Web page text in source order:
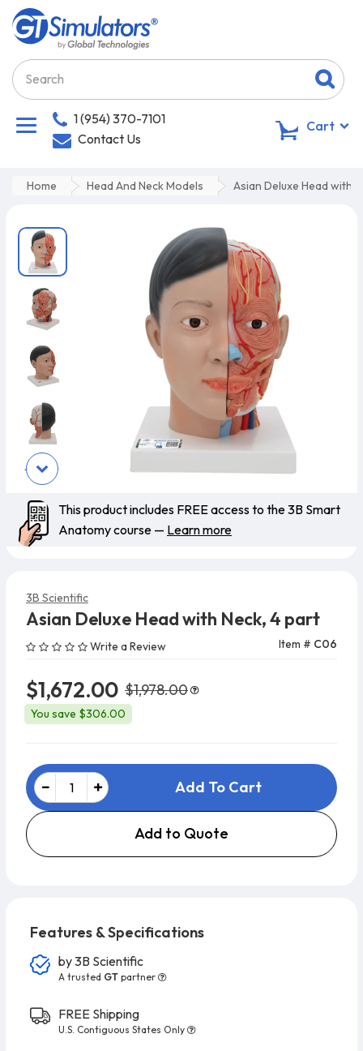
1 (954) 370-7101
Contact Us
Cart
Home Head And Neck Models Asian Deluxe Head with
This product includes FREE access to the 3B Smart
Anatomy course — Learn more
3B Scientific
Asian Deluxe Head with Neck, 4 part
Write a Review Item # C06
$1,672.00 $1,978.00
You save $306.00
Add To Cart
Add to Quote
Features & Specifications
by3B Scientific
A trusted GT partner
FREE Shipping
U.S. Contiguous States Only